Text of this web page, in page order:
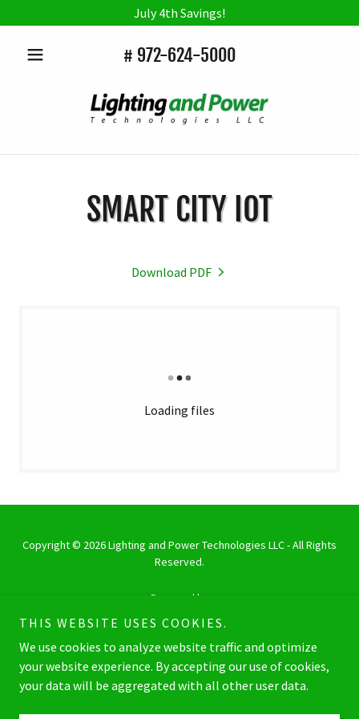
July 4th Savings!
# 972-624-5000
SMART CITY IOT
Download PDF
Loading files
Copyright © 2026 Lighting and Power Technologies LLC - All Rights
Reserved.
Powered by
LED FIXTURES PRODUCT LIST
LED DRIVERS PRODUCT LIST
THIS WEBSITE USES COOKIES.
We use cookies to analyze website traffic and optimize
your website experience. By accepting our use of cookies,
your data will be aggregated with all other user data.